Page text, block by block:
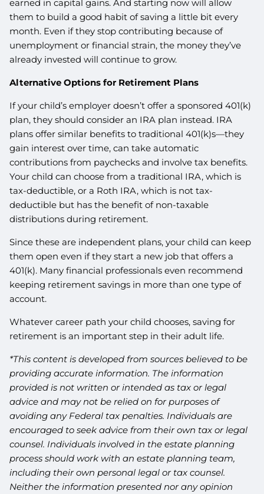
earned in capital gains. And starting now will allow
them to build a good habit of saving a little bit every
month. Even if they stop contributing because of
unemployment or financial strain, the money they’ve
already invested will continue to grow.
Alternative Options for Retirement Plans
If your child’s employer doesn’t offer a sponsored 401(k)
plan, they should consider an IRA plan instead. IRA
plans offer similar benefits to traditional 401(k)s—they
gain interest over time, can take automatic
contributions from paychecks and involve tax benefits.
Your child can choose from a traditional IRA, which is
tax-deductible, or a Roth IRA, which is not tax-
deductible but has the benefit of non-taxable
distributions during retirement.
Since these are independent plans, your child can keep
them open even if they start a new job that offers a
401(k). Many financial professionals even recommend
keeping retirement savings in more than one type of
account.
Whatever career path your child chooses, saving for
retirement is an important step in their adult life.
*This content is developed from sources believed to be
providing accurate information. The information
provided is not written or intended as tax or legal
advice and may not be relied on for purposes of
avoiding any Federal tax penalties. Individuals are
encouraged to seek advice from their own tax or legal
counsel. Individuals involved in the estate planning
process should work with an estate planning team,
including their own personal legal or tax counsel.
Neither the information presented nor any opinion